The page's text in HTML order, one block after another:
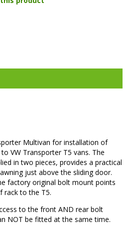
Multivan for installation of
VW Transporter T5 vans. The
in two pieces, provides a practical
just above the sliding door.
factory original bolt mount points
rack to the T5.
to the front AND rear bolt
NOT be fitted at the same time.